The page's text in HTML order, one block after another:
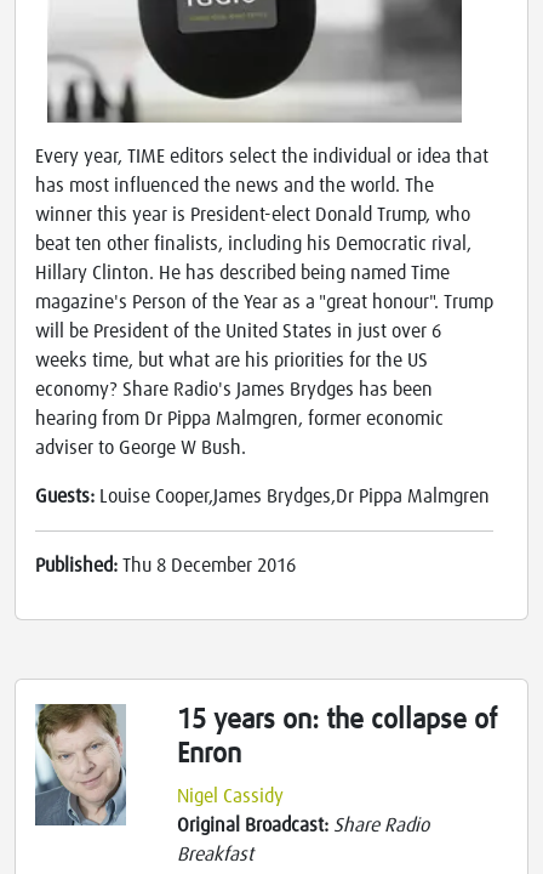
Every year, TIME editors select the individual or idea that
has most influenced the news and the world. The
winner this year is President-elect Donald Trump, who
beat ten other finalists, including his Democratic rival,
Hillary Clinton. He has described being named Time
magazine's Person of the Year as a "great honour". Trump
will be President of the United States in just over 6
weeks time, but what are his priorities for the US
economy? Share Radio's James Brydges has been
hearing from Dr Pippa Malmgren, former economic
adviser to George W Bush.
Guests: Louise Cooper,James Brydges,Dr Pippa Malmgren
Published: Thu 8 December 2016
15 years on: the collapse of
Enron
Nigel Cassidy
Original Broadcast: Share Radio
Breakfast